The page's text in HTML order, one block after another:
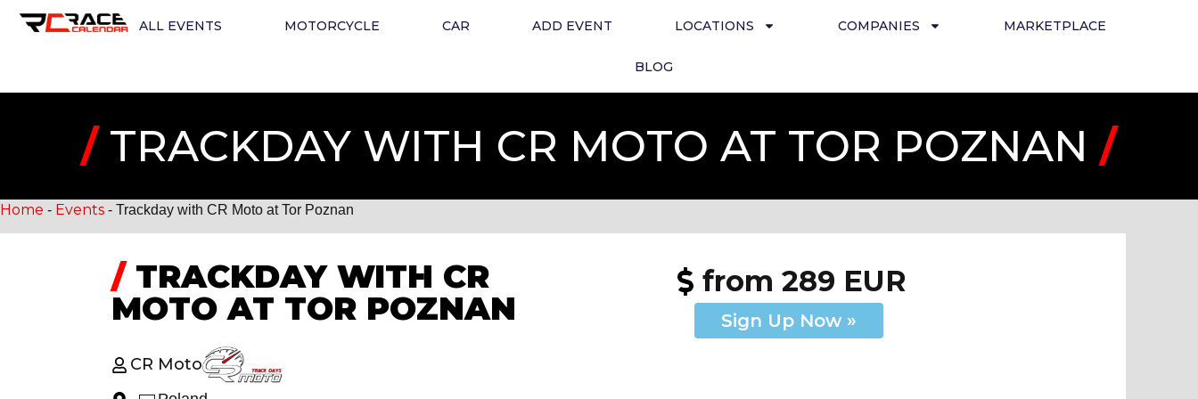
ALL EVENTS MOTORCYCLE CAR ADD EVENT LOCATIONS COMPANIES MARKETPLACE
BLOG
/TRACKDAY WITH CR MOTO AT TOR POZNAN /
Home - Events - Trackday with CR Moto at Tor Poznan
/TRACKDAY WITH CR
MOTO AT TOR POZNAN
CR Moto
from 289 EUR
Sign Up Now »